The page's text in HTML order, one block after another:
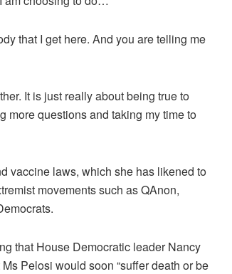
that I get here. And you are telling me
It is just really about being true to
more questions and taking my time to
vaccine laws, which she has likened to
movements such as QAnon,
that House Democratic leader Nancy
Pelosi would soon “suffer death or be